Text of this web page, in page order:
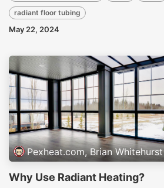
radiant floor tubing
May 22, 2024
Pexheat.com, Brian Whitehurst
Why Use Radiant Heating?